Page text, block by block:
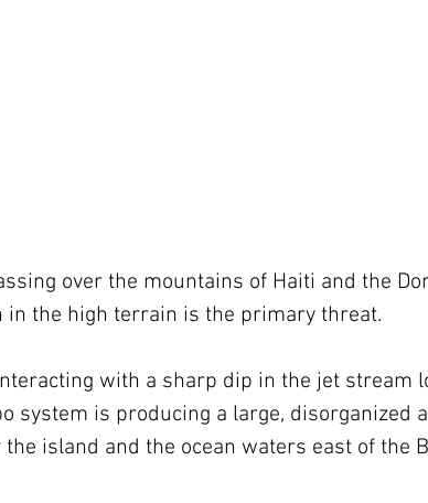
over the mountains of Haiti and the
in the high terrain is the primary threat.
with a sharp dip in the jet stream
system is producing a large, disorganized
island and the ocean waters east of the